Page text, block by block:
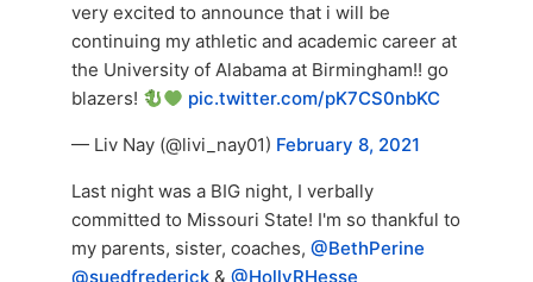
very excited to announce that i will be
continuing my athletic and academic career at
the University of Alabama at Birmingham!! go
blazers!
pic.twitter.com/pK7CS0nbKC
— Liv Nay (@livi_nay01) February 8, 2021
Last night was a BIG night, I verbally
committed to Missouri State! I'm so thankful to
my parents, sister, coaches, @BethPerine
@suedfrederick & @HollyRHesse